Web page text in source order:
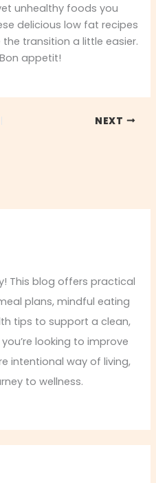
unhealthy foods you
delicious low fat recipes
transition a little easier.
appetit!
NEXT
This blog offers practical
plans, mindful eating
tips to support a clean,
looking to improve
intentional way of living,
to wellness.